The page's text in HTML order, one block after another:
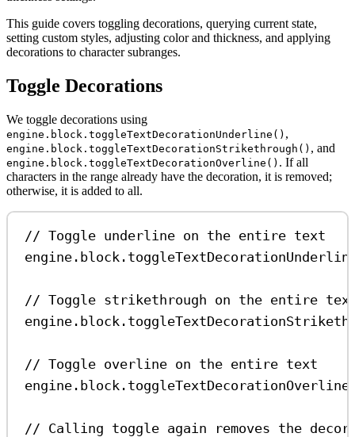
This guide covers toggling decorations, querying current state,
setting custom styles, adjusting color and thickness, and applying
decorations to character subranges.
Toggle Decorations
We toggle decorations using
engine.block.toggleTextDecorationUnderline() ,
engine.block.toggleTextDecorationStrikethrough() , and
engine.block.toggleTextDecorationOverline() . If all
characters in the range already have the decoration, it is removed;
otherwise, it is added to all.
// Toggle underline on the entire text
engine . block .
// Toggle strikethrough on the entire
engine . block .
// Toggle overline on the entire text
engine . block . toggleTextDecorationOverline
// Calling toggle again removes the